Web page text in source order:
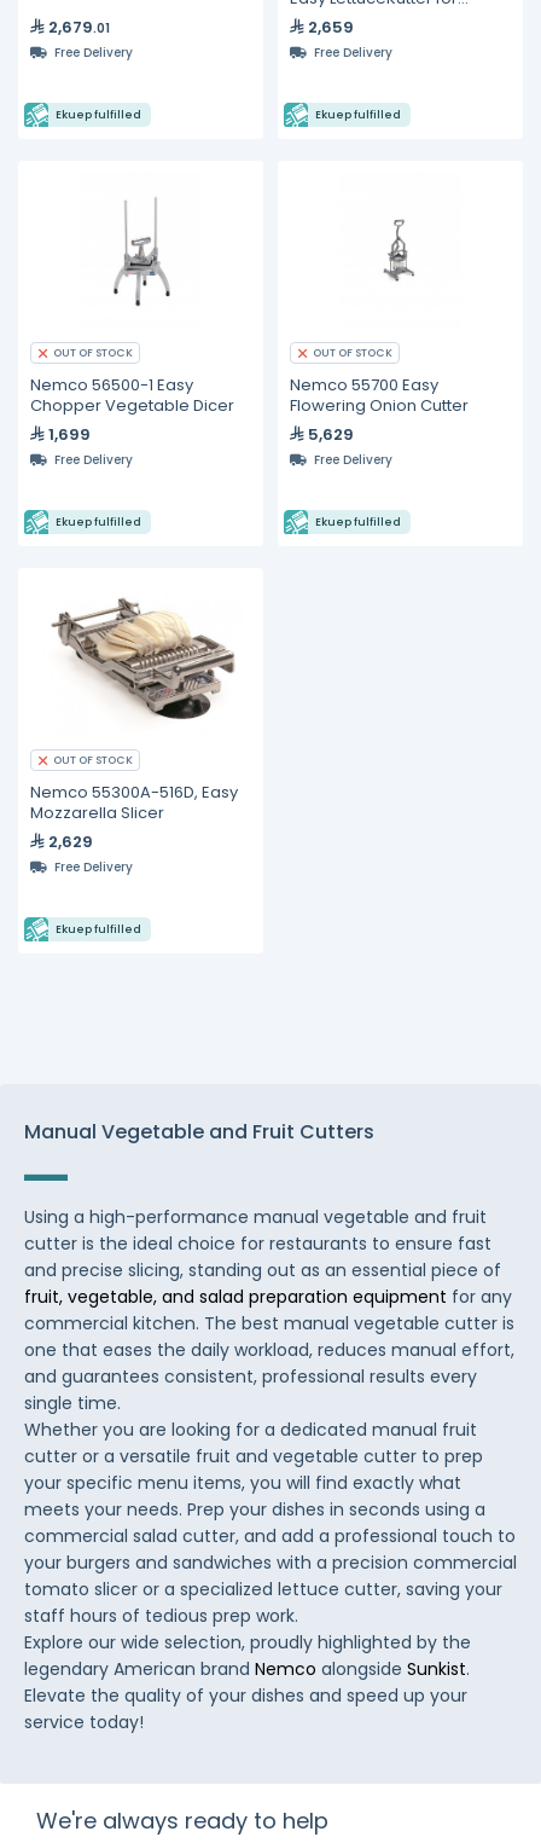
2,679.01
Free Delivery
Ekuep fulfilled
Romaine Lettuce
2,659
Free Delivery
Ekuep fulfilled
OUT OF STOCK
Nemco 56500-1 Easy
Chopper Vegetable Dicer
1,699
Free Delivery
Ekuep fulfilled
OUT OF STOCK
Nemco 55700 Easy
Flowering Onion Cutter
5,629
Free Delivery
Ekuep fulfilled
OUT OF STOCK
Nemco 55300A-516D, Easy
Mozzarella Slicer
2,629
Free Delivery
Ekuep fulfilled
Manual Vegetable and Fruit Cutters
Using a high-performance manual vegetable and fruit
cutter is the ideal choice for restaurants to ensure fast
and precise slicing, standing out as an essential piece of
fruit, vegetable, and salad preparation equipment for any
commercial kitchen. The best manual vegetable cutter is
one that eases the daily workload, reduces manual effort,
and guarantees consistent, professional results every
single time.
Whether you are looking for a dedicated manual fruit
cutter or a versatile fruit and vegetable cutter to prep
your specific menu items, you will find exactly what
meets your needs. Prep your dishes in seconds using a
commercial salad cutter, and add a professional touch to
your burgers and sandwiches with a precision commercial
tomato slicer or a specialized lettuce cutter, saving your
staff hours of tedious prep work.
Explore our wide selection, proudly highlighted by the
legendary American brand Nemco alongside Sunkist.
Elevate the quality of your dishes and speed up your
service today!
We're always ready to help